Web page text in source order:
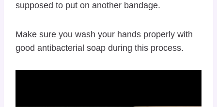
supposed to put on another bandage.
Make sure you wash your hands properly with
good antibacterial soap during this process.